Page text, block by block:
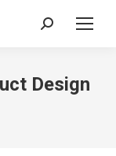
Search:
Design